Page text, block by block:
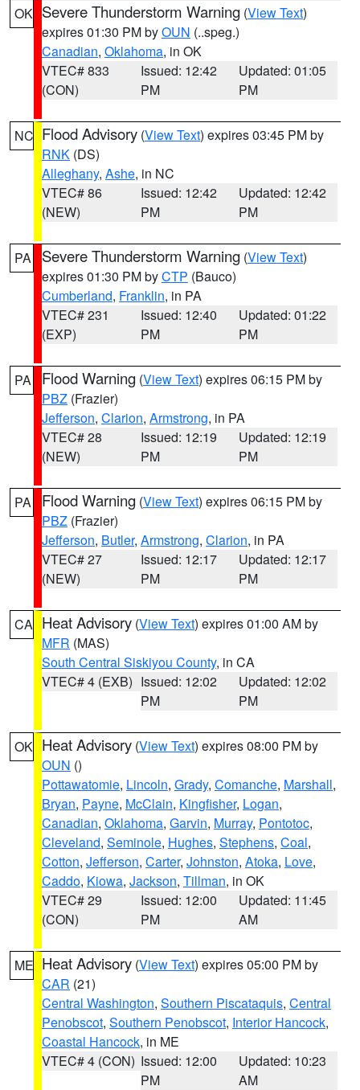
OK Severe Thunderstorm Warning (View Text)
expires 01:30 PM byOUN (..speg.)
Canadian, Oklahoma, in OK
VTEC# 833
(CON)
Issued: 12:42
PM
Updated: 01:05
PM
NC Flood Advisory (View Text) expires 03:45 PM by
RNK (DS)
Alleghany, Ashe, in NC
VTEC# 86
(NEW)
Issued: 12:42
PM
Updated: 12:42
PM
PA Severe Thunderstorm Warning (View Text)
expires 01:30 PM byCTP (Bauco)
Cumberland, Franklin, in PA
VTEC# 231
(EXP)
Issued: 12:40
PM
Updated: 01:22
PM
PA Flood Warning (View Text) expires 06:15 PM by
PBZ (Frazier)
Jefferson, Clarion, Armstrong, in PA
VTEC# 28
(NEW)
Issued: 12:19
PM
Updated: 12:19
PM
PA Flood Warning (View Text) expires 06:15 PM by
PBZ (Frazier)
Jefferson, Butler, Armstrong, Clarion, in PA
VTEC# 27
(NEW)
Issued: 12:17
PM
Updated: 12:17
PM
CA Heat Advisory (View Text) expires 01:00 AM by
MFR (MAS)
South Central Siskiyou County, in CA
VTEC# 4 (EXB) Issued: 12:02
PM
Updated: 12:02
PM
OK Heat Advisory (View Text) expires 08:00 PM by
OUN ()
Pottawatomie, Lincoln, Grady, Comanche, Marshall,
Bryan, Payne, McClain, Kingfisher, Logan,
Canadian, Oklahoma, Garvin, Murray, Pontotoc,
Cleveland, Seminole, Hughes, Stephens, Coal,
Cotton, Jefferson, Carter, Johnston, Atoka, Love,
Caddo, Kiowa, Jackson, Tillman, in OK
VTEC# 29
(CON)
Issued: 12:00
PM
Updated: 11:45
AM
ME Heat Advisory (View Text) expires 05:00 PM by
CAR (21)
Central Washington, Southern Piscataquis, Central
Penobscot, Southern Penobscot, Interior Hancock,
Coastal Hancock, in ME
VTEC# 4 (CON) Issued: 12:00
PM
Updated: 10:23
AM